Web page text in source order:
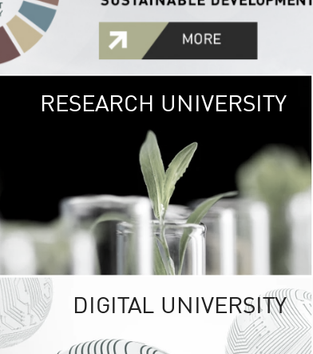
GREEN
The Kasetsart
sprawls
out over 1,400
vibrant green
URBAN
URBAN FARM
RESEARCH UNIVERSITY
UNIVERSITY
RESPONSIBILITY
DIGITAL UNIVERSITY